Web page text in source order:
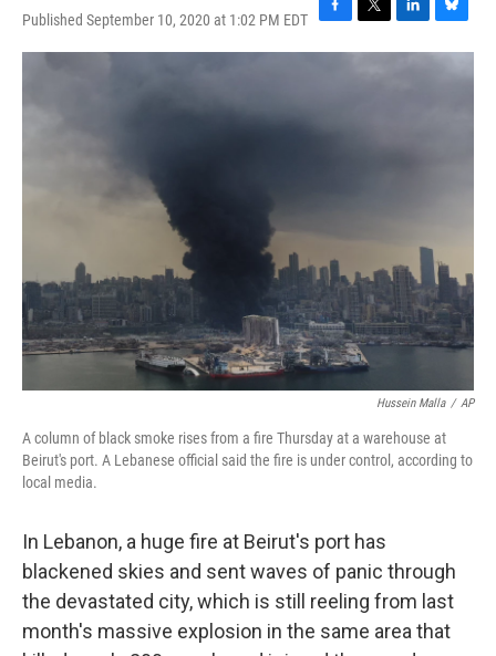
Published September 10, 2020 at 1:02 PM EDT
F
a
o
T
w
L
i
I
B
l
Hussein Malla / AP
A column of black smoke rises from a fire Thursday at a warehouse at
Beirut's port. A Lebanese official said the fire is under control, according to
local media.
In Lebanon, a huge fire at Beirut's port has
blackened skies and sent waves of panic through
the devastated city, which is still reeling from last
month's massive explosion in the same area that